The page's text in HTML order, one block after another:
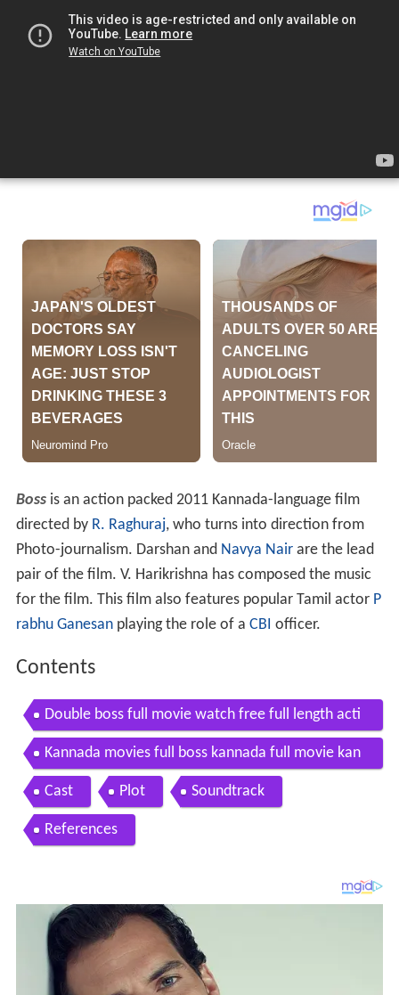
Bossis an action packed 2011 Kannada-language film
directed by R. Raghuraj, who turns into direction from
Photo-journalism. Darshan and Navya Nairare the lead
pair of the film. V. Harikrishna has composed the music
for the film. This film also features popular Tamil actor P
rabhu Ganesanplaying the role of a CBI officer.
Contents
Double boss full movie watch free full length acti
on movie
Kannada movies full boss kannada full movie kan
nada movies darshan dr shivaji prabhu
Cast Plot Soundtrack
References